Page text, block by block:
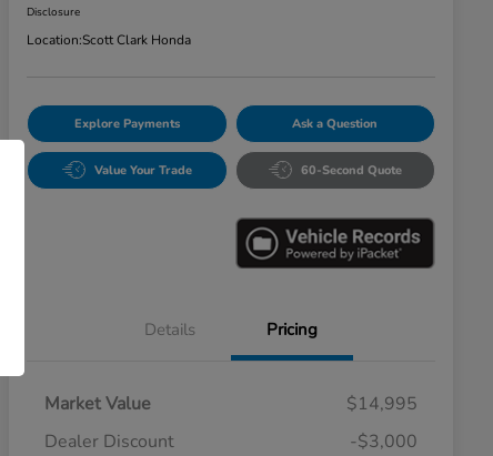
Disclosure
Location:Scott Clark Honda
Explore Payments Ask a Question
Value Your Trade 60-Second Quote
Details Pricing
Market Value
$14,995
Dealer Discount
-$3,000